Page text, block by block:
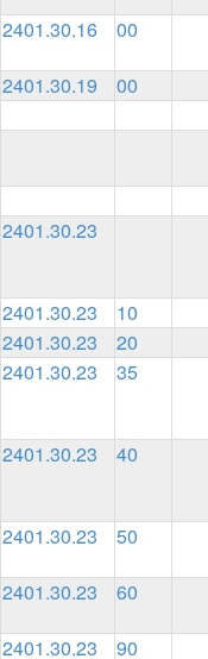
2401.30.16 00
2401.30.19 00
2401.30.23
2401.30.23 10
2401.30.23
20
2401.30.23
35
2401.30.23 40
2401.30.23 50
2401.30.23 60
2401.30.23 90